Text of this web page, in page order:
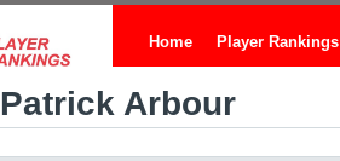
Home Player Rankings
Patrick Arbour